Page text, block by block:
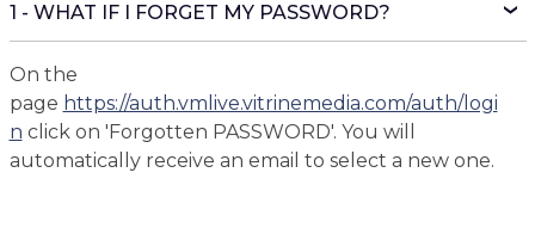
1 - WHAT IF I FORGET MY PASSWORD?
On the
page https://auth.vmlive.vitrinemedia.com/auth/logi
n click on 'Forgotten PASSWORD'. You will
automatically receive an email to select a new one.